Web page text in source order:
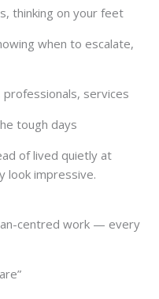
thinking on your feet
when to escalate,
services
tough days
of lived quietly at
look impressive.
centred work — every